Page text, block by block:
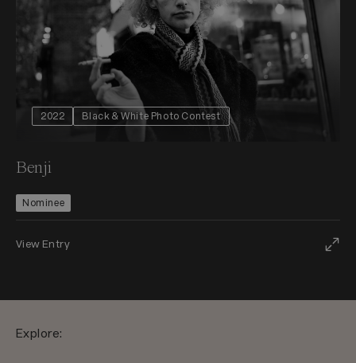
2022 Black & White Photo Contest
Benji
Nominee
View Entry
Explore: